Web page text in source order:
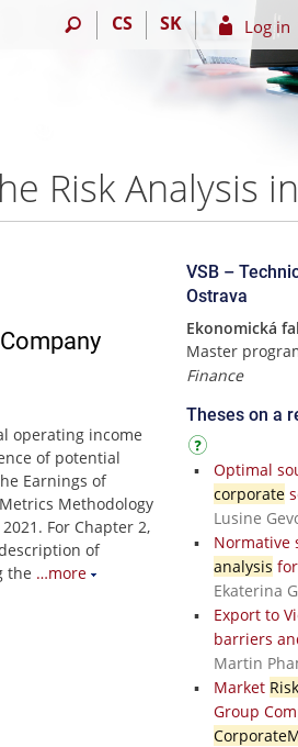
CS SK Log in
operating income
of potential
Earnings of
Methodology
For Chapter 2,
of
the …more
VSB –
Ostrava
Ekonomická
Master
Finance
Theses on a
Optimal
corporate
Lusine
Normative
analysis
Ekaterina
Export to
barriers
Martin
Market
Group